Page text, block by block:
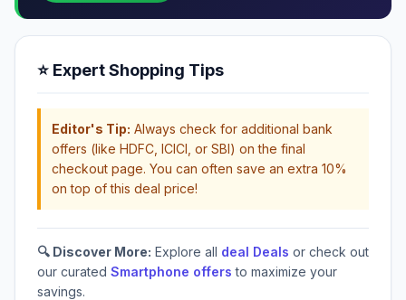
⭐ Expert Shopping Tips
Editor's Tip: Always check for additional bank
offers (like HDFC, ICICI, or SBI) on the final
checkout page. You can often save an extra 10%
on top of this deal price!
🔍 Discover More: Explore all deal Deals or check out
our curated Smartphone offers to maximize your
savings.